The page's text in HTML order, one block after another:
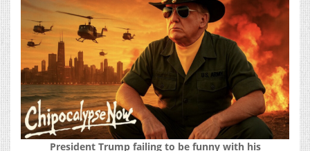
President Trump failing to be funny with his